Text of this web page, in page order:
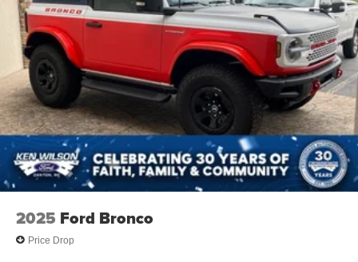
Wheels: 17" Carbonized Gray-Painted Aluminum
2025 Ford Bronco
Price Drop